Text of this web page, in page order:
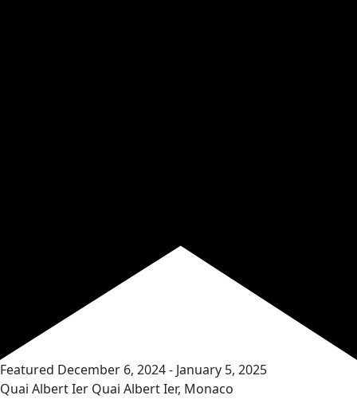
Featured December 6, 2024- January 5, 2025
Quai Albert Ier Quai Albert Ier, Monaco